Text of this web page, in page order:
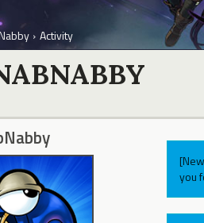
› Activity
you